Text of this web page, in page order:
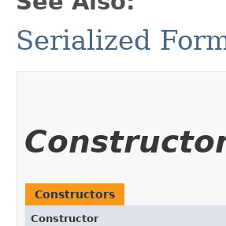
Serialized
Constructors
Constructor